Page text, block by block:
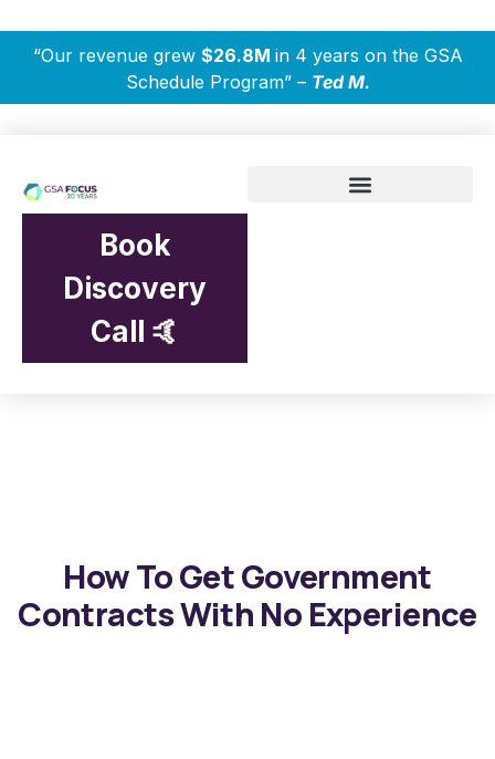
“Our revenue grew $26.8M in 4 years on the GSA
Schedule Program” – Ted M.
Book
Discovery
Call 🤙
How To Get Government
Contracts With No Experience